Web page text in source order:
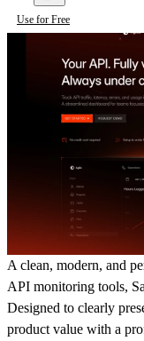
Use for Free
A clean, modern, and
API monitoring tools,
Designed to clearly
product value with a